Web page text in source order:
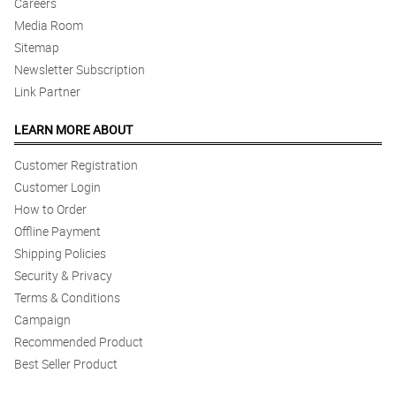
5/ 5
The guy who delivered the flower was very nice as he waited for
my wife to pick up the flowers :) Good flower and service as
always ! Thank you !
Reviewed by Landon King
5/ 5
Reviewed by Tomos Bonner
4/ 5
Delivery comes on time. Arrangement is presentable. Thumbs up!
Reviewed by Iain Grey
5/ 5
Thumbs up! 👍
Reviewed by Malachi Cassidy
Careers
Media Room
Sitemap
Newsletter Subscription
Link Partner
LEARN MORE ABOUT
Customer Registration
Customer Login
How to Order
Offline Payment
Shipping Policies
Security & Privacy
Terms & Conditions
Campaign
Recommended Product
Best Seller Product